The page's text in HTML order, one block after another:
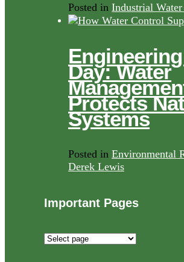
Posted in Industrial Water
Day: Water
Protects
Systems
Posted in Environmental
Derek Lewis
Important Pages
Important